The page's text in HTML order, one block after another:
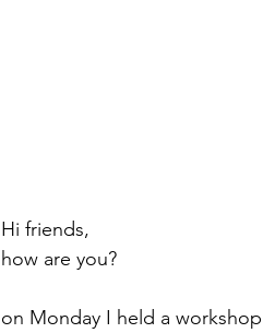
Hi friends,
how are you?
on Monday I held a